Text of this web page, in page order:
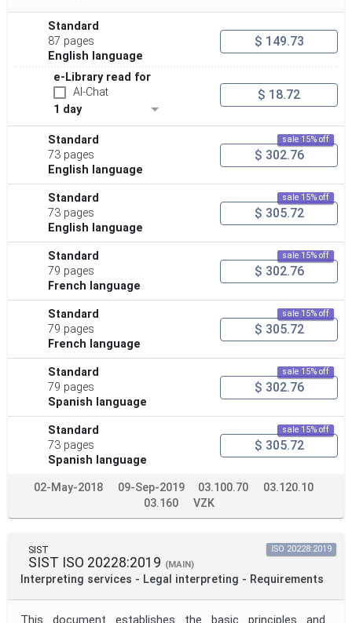
Standard
87 pages
English language
$ 149.73
e-Library read for
AI-Chat
1 day
$ 18.72
Standard
73 pages
English language
sale 15% off
$ 302.76
Standard
73 pages
English language
sale 15% off
$ 305.72
Standard
79 pages
French language
sale 15% off
$ 302.76
Standard
79 pages
French language
sale 15% off
$ 305.72
Standard
79 pages
Spanish language
sale 15% off
$ 302.76
Standard
73 pages
Spanish language
sale 15% off
$ 305.72
02-May-2018 09-Sep-2019 03.100.70
03.120.10
03.160
VZK
SIST
SIST ISO 20228:2019 (MAIN)
Interpreting services - Legal interpreting - Requirements
ISO 20228:2019